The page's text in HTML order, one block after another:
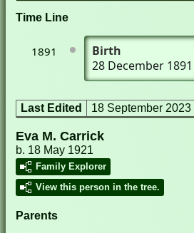
Time Line
1891
Birth
28 December 1891
Last Edited 18 September 2023
Eva M. Carrick
b. 18 May 1921
Family Explorer
View this person in the tree.
Parents